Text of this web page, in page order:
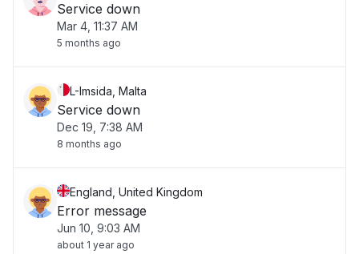
Service down
Mar 4, 11:37 AM
5 months ago
L-Imsida, Malta
Service down
Dec 19, 7:38 AM
8 months ago
England, United Kingdom
Error message
Jun 10, 9:03 AM
about 1 year ago